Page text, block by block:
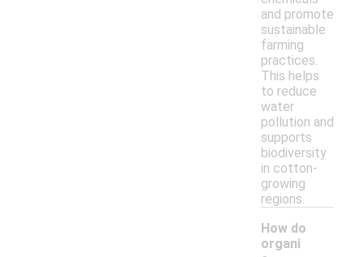
and promote
sustainable
farming
practices.
This helps
to reduce
water
pollution and
supports
biodiversity
in cotton-
growing
regions.
How do
organi